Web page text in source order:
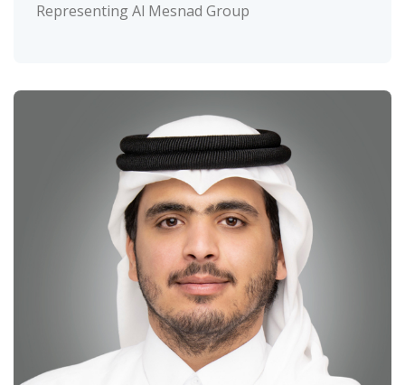
Representing Al Mesnad Group